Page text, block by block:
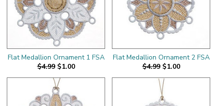
Flat Medallion Ornament 1 FSA
$4.99 $1.00
Flat Medallion Ornament 2 FSA
$4.99 $1.00